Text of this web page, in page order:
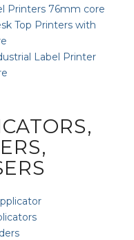
Printers 76mm core
Top Printers with
Label Printer